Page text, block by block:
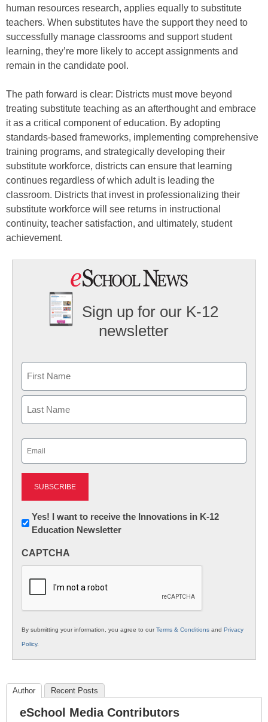
human resources research, applies equally to substitute
teachers. When substitutes have the support they need to
successfully manage classrooms and support student
learning, they’re more likely to accept assignments and
remain in the candidate pool.
The path forward is clear: Districts must move beyond
treating substitute teaching as an afterthought and embrace
it as a critical component of education. By adopting
standards-based frameworks, implementing comprehensive
training programs, and strategically developing their
substitute workforce, districts can ensure that learning
continues regardless of which adult is leading the
classroom. Districts that invest in professionalizing their
substitute workforce will see returns in instructional
continuity, teacher satisfaction, and ultimately, student
achievement.
Sign up for our K-12
newsletter
First
Newsletter:
Innovations
K12
Yes! I want to receive the Innovations in K-12
Education Newsletter
CAPTCHA
By submitting your information, you agree to ourTerms & Conditions and Privacy
Policy.
Author Recent Posts
eSchool Media Contributors